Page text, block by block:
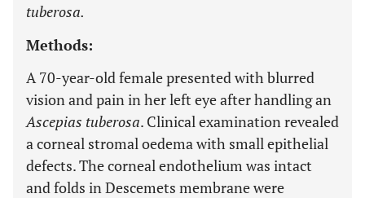
tuberosa.
Methods:
A 70-year-old female presented with blurred
vision and pain in her left eye after handling an
Ascepias tuberosa. Clinical examination revealed
a corneal stromal oedema with small epithelial
defects. The corneal endothelium was intact
and folds in Descemets membrane were